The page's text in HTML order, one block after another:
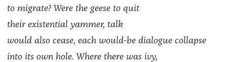
to migrate? Were the geese to quit
their existential yammer, talk
would also cease, each would-be dialogue collapse
into its own hole. Where there was ivy,